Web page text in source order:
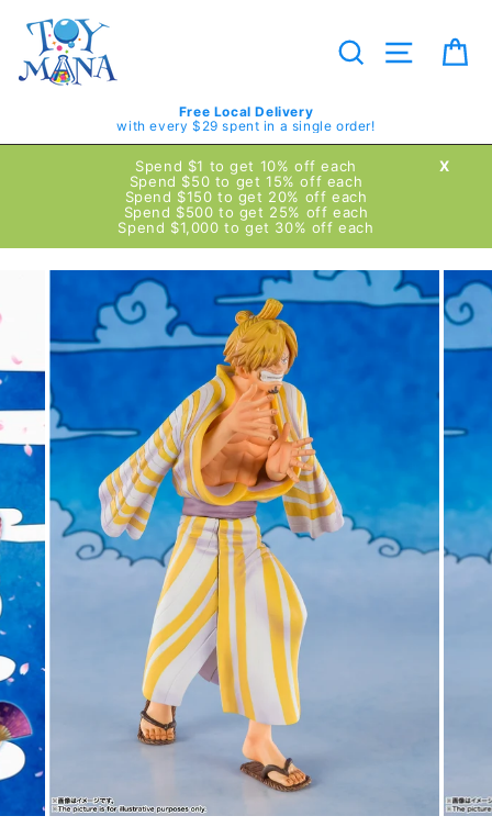
content
Search Site
Free Local Delivery
with every $29 spent in a single order!
X
Spend $1 to get 10% off each
Spend $50 to get 15% off each
Spend $150 to get 20% off each
Spend $500 to get 25% off each
Spend $1,000 to get 30% off each